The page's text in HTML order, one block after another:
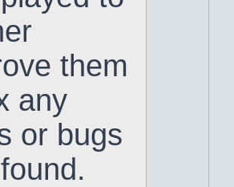
them
any
or bugs